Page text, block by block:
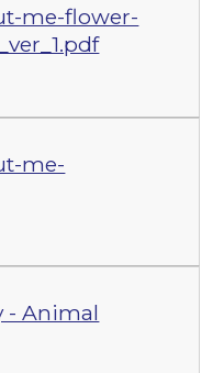
me-flower-
me-
- Animal